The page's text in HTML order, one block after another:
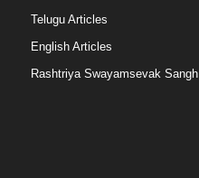
Telugu Articles
English Articles
Rashtriya Swayamsevak Sangh